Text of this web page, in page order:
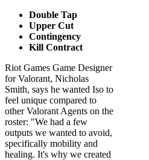
Double Tap
Upper Cut
Contingency
Kill Contract
Riot Games Game Designer
for Valorant, Nicholas
Smith, says he wanted Iso to
feel unique compared to
other Valorant Agents on the
roster: "We had a few
outputs we wanted to avoid,
specifically mobility and
healing. It's why we created